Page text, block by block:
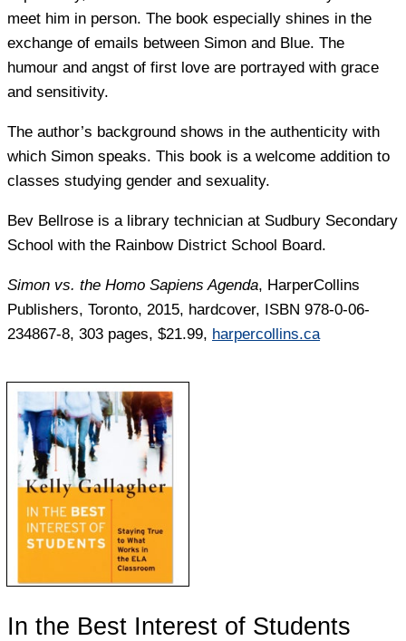
meet him in person. The book especially shines in the
exchange of emails between Simon and Blue. The
humour and angst of first love are portrayed with grace
and sensitivity.
The author’s background shows in the authenticity with
which Simon speaks. This book is a welcome addition to
classes studying gender and sexuality.
Bev Bellrose is a library technician at Sudbury Secondary
School with the Rainbow District School Board.
Simon vs. the Homo Sapiens Agenda, HarperCollins
Publishers, Toronto, 2015, hardcover, ISBN 978-0-06-
234867-8, 303 pages, $21.99, harpercollins.ca
In the Best Interest of Students